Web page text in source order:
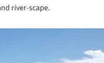
river-scape.